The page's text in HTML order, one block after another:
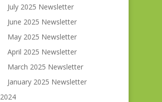
July 2025 Newsletter
June 2025 Newsletter
May 2025 Newsletter
April 2025 Newsletter
March 2025 Newsletter
January 2025 Newsletter
2024